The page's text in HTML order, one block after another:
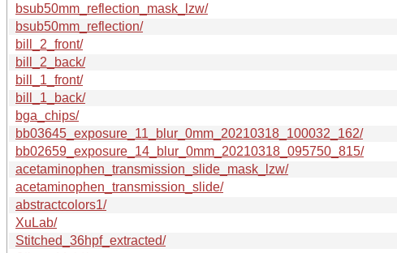
bsub50mm_reflection_mask_lzw/
bsub50mm_reflection/
bill_2_front/
bill_2_back/
bill_1_front/
bill_1_back/
bga_chips/
bb03645_exposure_11_blur_0mm_20210318_100032_162/
bb02659_exposure_14_blur_0mm_20210318_095750_815/
acetaminophen_transmission_slide_mask_lzw/
acetaminophen_transmission_slide/
abstractcolors1/
XuLab/
Stitched_36hpf_extracted/